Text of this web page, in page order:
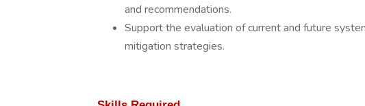
and recommendations.
Support the evaluation of current and future
mitigation strategies.